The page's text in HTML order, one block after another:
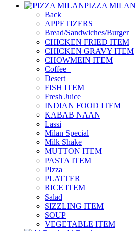
PIZZA MILAN
Back
APPETIZERS
Bread/Sandwiches/Burger
CHICKEN FRIED ITEM
CHICKEN GRAVY ITEM
CHOWMEIN ITEM
Coffee_
Desert
FISH ITEM
Fresh Juice
INDIAN FOOD ITEM
KABAB NAAN
Lassi
Milan Special
Milk Shake
MUTTON ITEM
PASTA ITEM
PIzza
PLATTER
RICE ITEM
Salad
SIZZLING ITEM
SOUP
VEGETABLE ITEM